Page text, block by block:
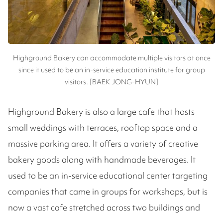
Highground Bakery can accommodate multiple visitors at once
since it used to be an in-service education institute for group
visitors. [BAEK JONG-HYUN]
Highground Bakery is also a large cafe that hosts
small weddings with terraces, rooftop space and a
massive parking area. It offers a variety of creative
bakery goods along with handmade beverages. It
used to be an in-service educational center targeting
companies that came in groups for workshops, but is
now a vast cafe stretched across two buildings and